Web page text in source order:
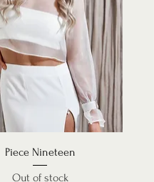
Piece Nineteen
Out of stock